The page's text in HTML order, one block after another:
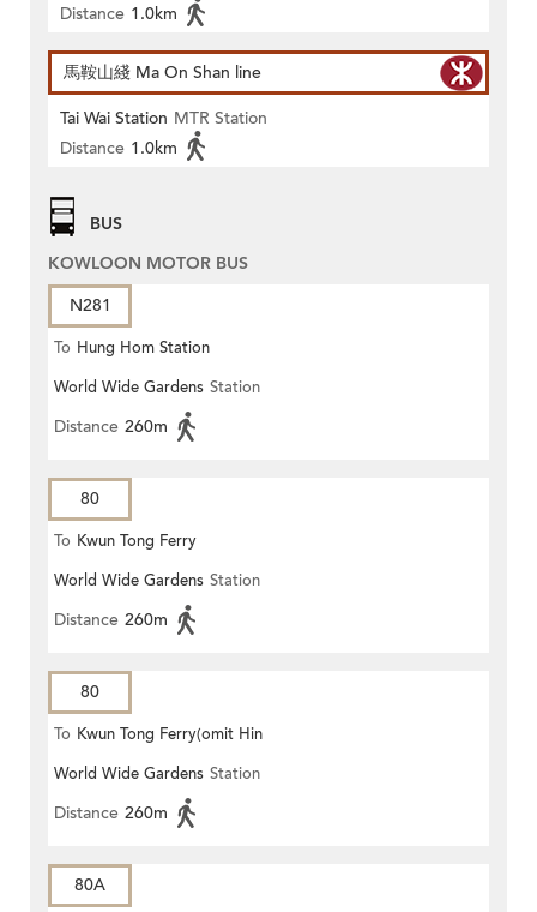
Distance 1.0km
馬鞍山綫 Ma On Shan line
Tai Wai Station MTR Station
Distance 1.0km
BUS
KOWLOON MOTOR BUS
N281
To Hung Hom Station
World Wide Gardens Station
Distance 260m
80
To Kwun Tong Ferry
World Wide Gardens Station
Distance 260m
80
To Kwun Tong Ferry(omit Hin
Keng)
World Wide Gardens Station
Distance 260m
80A